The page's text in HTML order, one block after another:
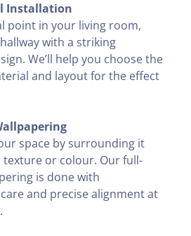
Installation
point in your living room,
with a striking
We’ll help you choose the
and layout for the effect
space by surrounding it
or colour. Our full-
is done with
and precise alignment at